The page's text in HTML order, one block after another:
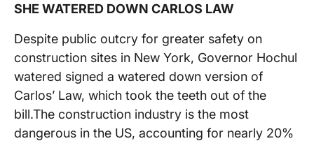
SHE WATERED DOWN CARLOS LAW
Despite public outcry for greater safety on
construction sites in New York, Governor Hochul
watered signed a watered down version of
Carlos’ Law, which took the teeth out of the
bill.The construction industry is the most
dangerous in the US, accounting for nearly 20%